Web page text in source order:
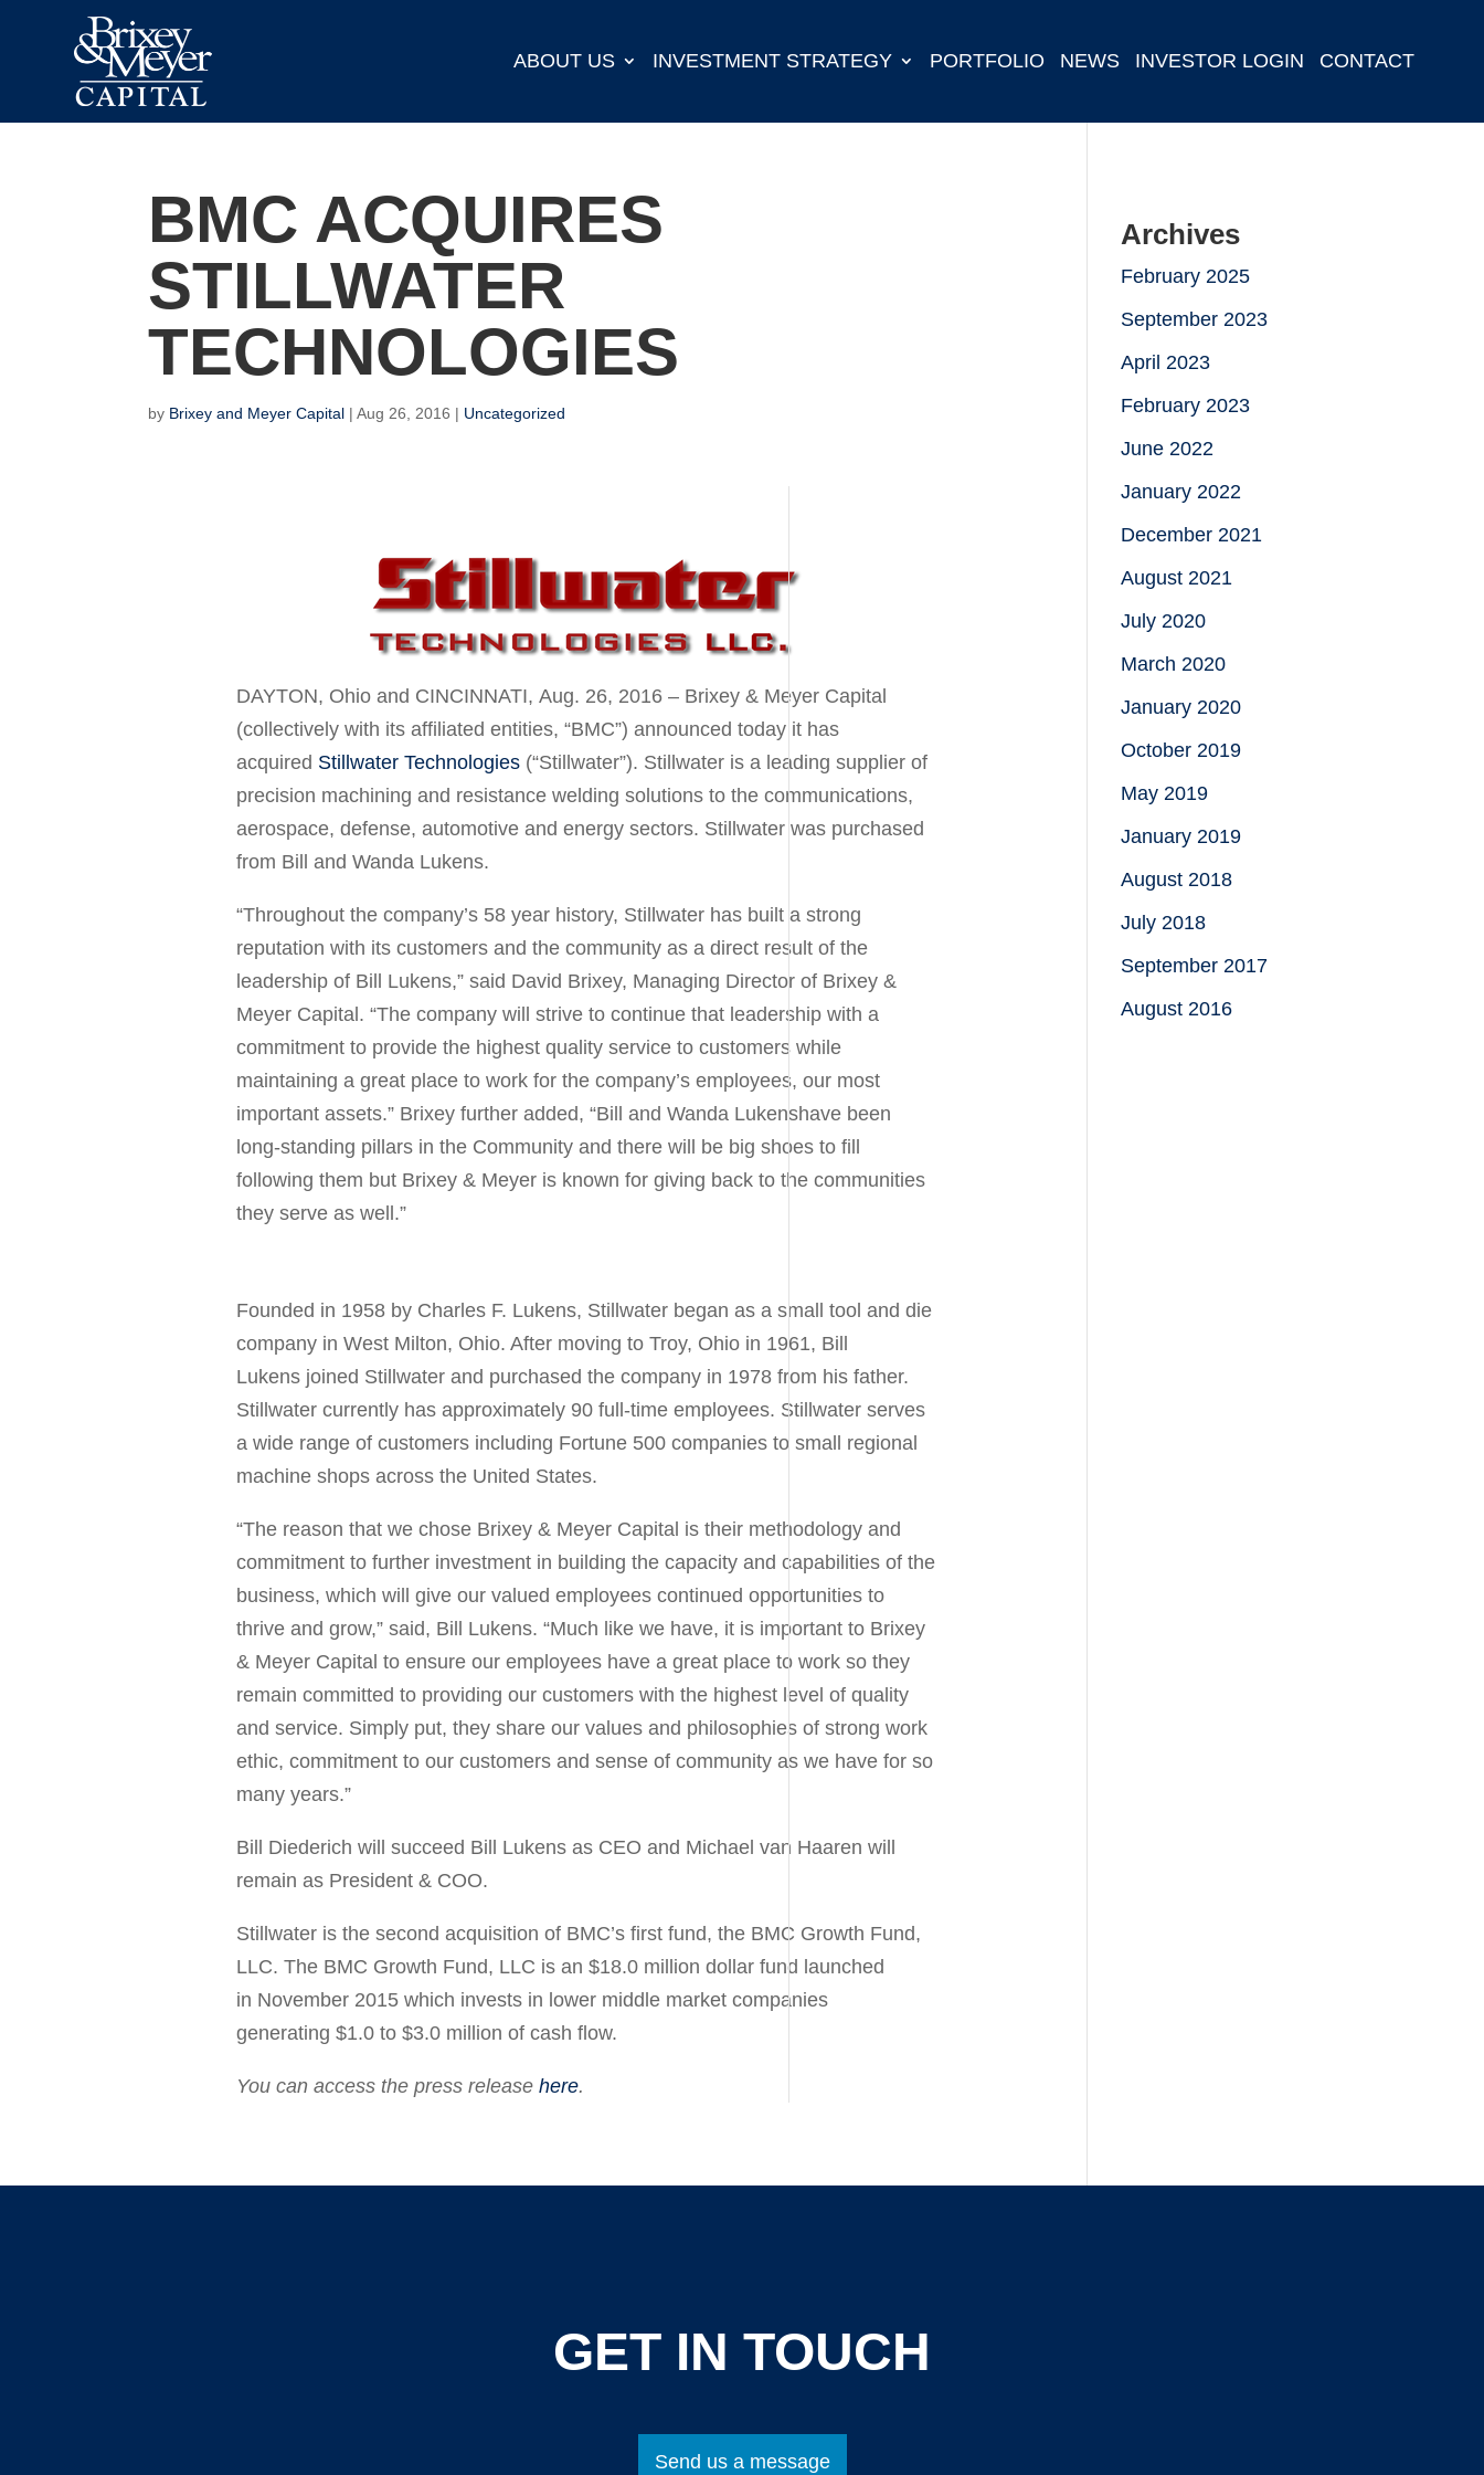
ABOUT US INVESTMENT STRATEGY PORTFOLIO NEWS INVESTOR LOGIN CONTACT
BMC ACQUIRES
STILLWATER
TECHNOLOGIES
by Brixey and Meyer Capital |Aug 26, 2016 | Uncategorized
DAYTON, Ohio and CINCINNATI, Aug. 26, 2016 – Brixey & Meyer Capital
(collectively with its affiliated entities, “BMC”) announced today it has
acquired Stillwater Technologies(“Stillwater”). Stillwater is a leading supplier of
precision machining and resistance welding solutions to the communications,
aerospace, defense, automotive and energy sectors. Stillwater was purchased
from Bill and Wanda Lukens.
“Throughout the company’s 58 year history, Stillwater has built a strong
reputation with its customers and the community as a direct result of the
leadership of Bill Lukens,” said David Brixey, Managing Director of Brixey &
Meyer Capital. “The company will strive to continue that leadership with a
commitment to provide the highest quality service to customers while
maintaining a great place to work for the company’s employees, our most
important assets.” Brixey further added, “Bill and Wanda Lukenshave been
long-standing pillars in the Community and there will be big shoes to fill
following them but Brixey & Meyer is known for giving back to the communities
they serve as well.”
Founded in 1958 by Charles F. Lukens, Stillwater began as a small tool and die
company in West Milton, Ohio. After moving to Troy, Ohioin 1961, Bill
Lukensjoined Stillwater and purchased the company in 1978 from his father.
Stillwater currently has approximately 90 full-time employees. Stillwater serves
a wide range of customers including Fortune 500 companies to small regional
machine shops across the United States.
“The reason that we chose Brixey & Meyer Capital is their methodology and
commitment to further investment in building the capacity and capabilities of the
business, which will give our valued employees continued opportunities to
thrive and grow,” said, Bill Lukens. “Much like we have, it is important to Brixey
& Meyer Capital to ensure our employees have a great place to work so they
remain committed to providing our customers with the highest level of quality
and service. Simply put, they share our values and philosophies of strong work
ethic, commitment to our customers and sense of community as we have for so
many years.”
Bill Diederich will succeed Bill Lukensas CEO and Michael van Haaren will
remain as President & COO.
Stillwater is the second acquisition of BMC’s first fund, the BMC Growth Fund,
LLC. The BMC Growth Fund, LLC is an $18.0 million dollarfund launched
in November 2015which invests in lower middle market companies
generating $1.0 to $3.0 million of cash flow.
You can access the press release here.
Archives
February 2025
September 2023
April 2023
February 2023
June 2022
January 2022
December 2021
August 2021
July 2020
March 2020
January 2020
October 2019
May 2019
January 2019
August 2018
July 2018
September 2017
August 2016
GET IN TOUCH
Send us a message